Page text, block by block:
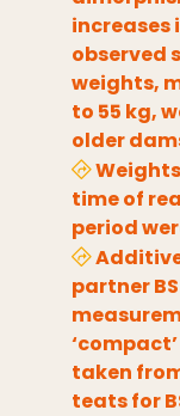
increases
observed
weights,
to 55 kg,
older
time of
period
partner
taken
teats for